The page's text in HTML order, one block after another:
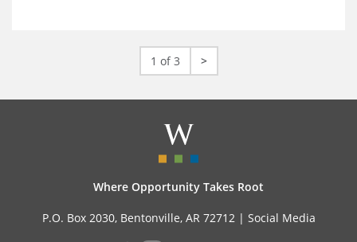
1 of 3 >
Where Opportunity Takes Root
P.O. Box 2030, Bentonville, AR 72712 | Social Media